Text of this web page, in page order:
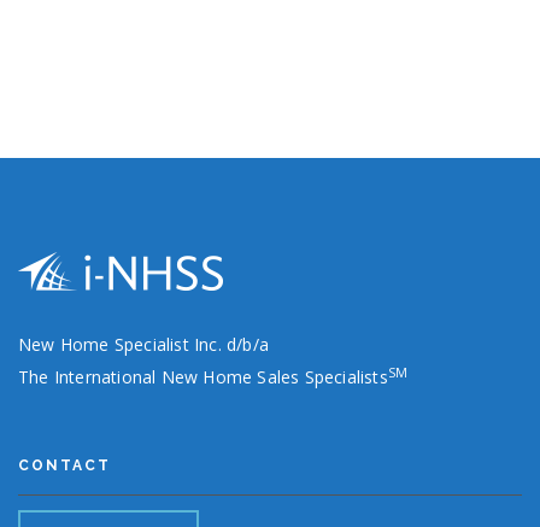
New Home Specialist Inc. d/b/a
The International New Home Sales SpecialistsSM
CONTACT